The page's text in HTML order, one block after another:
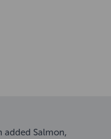
added Salmon,